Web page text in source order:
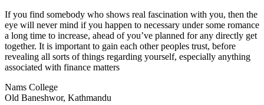
If you find somebody who shows real fascination with you, then the
eye will never mind if you happen to necessary under some romance
a long time to increase, ahead of you’ve planned for any directly get
together. It is important to gain each other peoples trust, before
revealing all sorts of things regarding yourself, especially anything
associated with finance matters
Nams College
Old Baneshwor, Kathmandu